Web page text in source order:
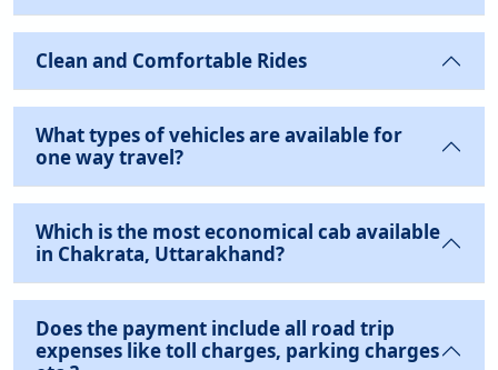
Clean and Comfortable Rides
What types of vehicles are available for
one way travel?
Which is the most economical cab available
in Chakrata, Uttarakhand?
Does the payment include all road trip
expenses like toll charges, parking charges